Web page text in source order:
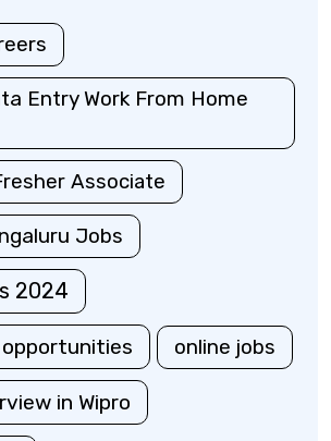
Entry Work From Home
Associate
Jobs
2024
online jobs
in Wipro